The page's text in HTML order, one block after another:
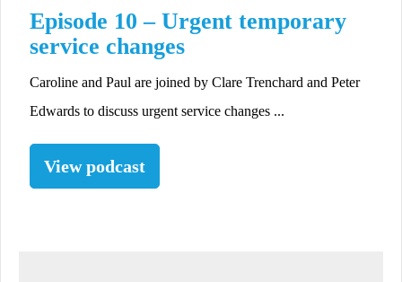
Episode 10 – Urgent temporary
service changes
Caroline and Paul are joined by Clare Trenchard and Peter
Edwards to discuss urgent service changes ...
View podcast